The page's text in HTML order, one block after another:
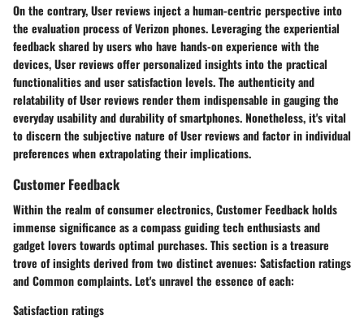
On the contrary, User reviews inject a human-centric perspective into
the evaluation process of Verizon phones. Leveraging the experiential
feedback shared by users who have hands-on experience with the
devices, User reviews offer personalized insights into the practical
functionalities and user satisfaction levels. The authenticity and
relatability of User reviews render them indispensable in gauging the
everyday usability and durability of smartphones. Nonetheless, it's vital
to discern the subjective nature of User reviews and factor in individual
preferences when extrapolating their implications.
Customer Feedback
Within the realm of consumer electronics, Customer Feedback holds
immense significance as a compass guiding tech enthusiasts and
gadget lovers towards optimal purchases. This section is a treasure
trove of insights derived from two distinct avenues: Satisfaction ratings
and Common complaints. Let's unravel the essence of each:
Satisfaction ratings